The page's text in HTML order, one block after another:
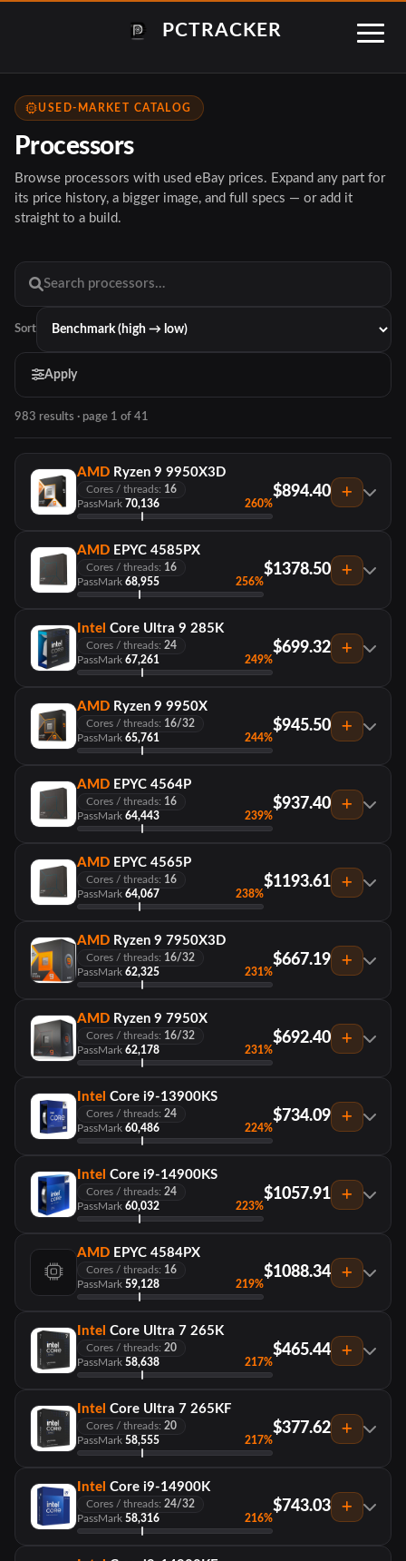
PCTRACKER
USED-MARKET CATALOG
Processors
Browse processors with used eBay prices. Expand any part for
its price history, a bigger image, and full specs — or add it
straight to a build.
Sort
Apply
983 results · page 1 of 41
AMD Ryzen 9 9950X3D
Cores / threads: 16
PassMark 70,136 260%
$894.40
AMD EPYC 4585PX
Cores / threads: 16
PassMark 68,955 256%
$1378.50
Intel Core Ultra 9 285K
Cores / threads: 24
PassMark 67,261 249%
$699.32
AMD Ryzen 9 9950X
Cores / threads: 16/32
PassMark 65,761 244%
$945.50
AMD EPYC 4564P
Cores / threads: 16
PassMark 64,443 239%
$937.40
AMD EPYC 4565P
Cores / threads: 16
PassMark 64,067 238%
$1193.61
AMD Ryzen 9 7950X3D
Cores / threads: 16/32
PassMark 62,325 231%
$667.19
AMD Ryzen 9 7950X
Cores / threads: 16/32
PassMark 62,178 231%
$692.40
Intel Core i9-13900KS
Cores / threads: 24
PassMark 60,486 224%
$734.09
Intel Core i9-14900KS
Cores / threads: 24
PassMark 60,032 223%
$1057.91
AMD EPYC 4584PX
Cores / threads: 16
PassMark 59,128 219%
$1088.34
Intel Core Ultra 7 265K
Cores / threads: 20
PassMark 58,638 217%
$465.44
Intel Core Ultra 7 265KF
Cores / threads: 20
PassMark 58,555 217%
$377.62
Intel Core i9-14900K
Cores / threads: 24/32
PassMark 58,316 216%
$743.03